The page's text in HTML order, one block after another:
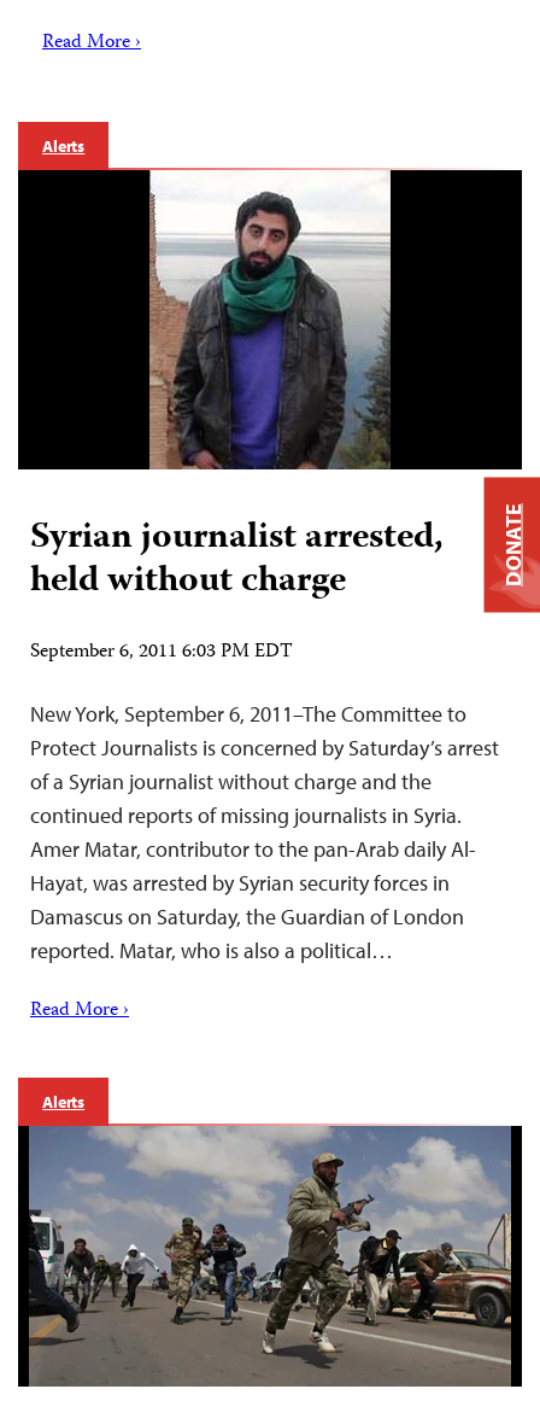
Read More ›
Alerts
Syrian journalist arrested,
held without charge
September 6, 2011 6:03 PM EDT
New York, September 6, 2011–The Committee to
Protect Journalists is concerned by Saturday’s arrest
of a Syrian journalist without charge and the
continued reports of missing journalists in Syria.
Amer Matar, contributor to the pan-Arab daily Al-
Hayat, was arrested by Syrian security forces in
Damascus on Saturday, the Guardian of London
reported. Matar, who is also a political…
Read More ›
Alerts
DONATE